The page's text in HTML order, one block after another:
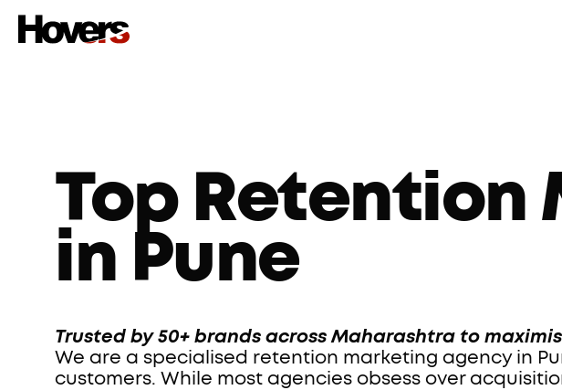
Top Retention
in Pune
Trusted by 50+ brands across Maharashtra to
We are a specialised retention marketing agency in
customers. While most agencies obsess over